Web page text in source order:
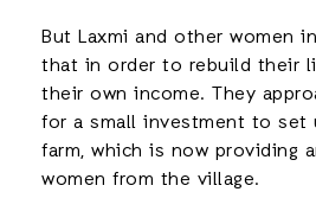
But Laxmi and other women
that in order to rebuild their
their own income. They
for a small investment to set
farm, which is now providing
women from the village.